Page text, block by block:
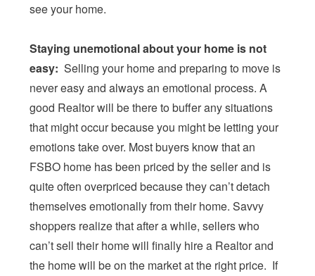
see your home.
Staying unemotional about your home is not
easy: Selling your home and preparing to move is
never easy and always an emotional process. A
good Realtor will be there to buffer any situations
that might occur because you might be letting your
emotions take over. Most buyers know that an
FSBO home has been priced by the seller and is
quite often overpriced because they can’t detach
themselves emotionally from their home. Savvy
shoppers realize that after a while, sellers who
can’t sell their home will finally hire a Realtor and
the home will be on the market at the right price. If